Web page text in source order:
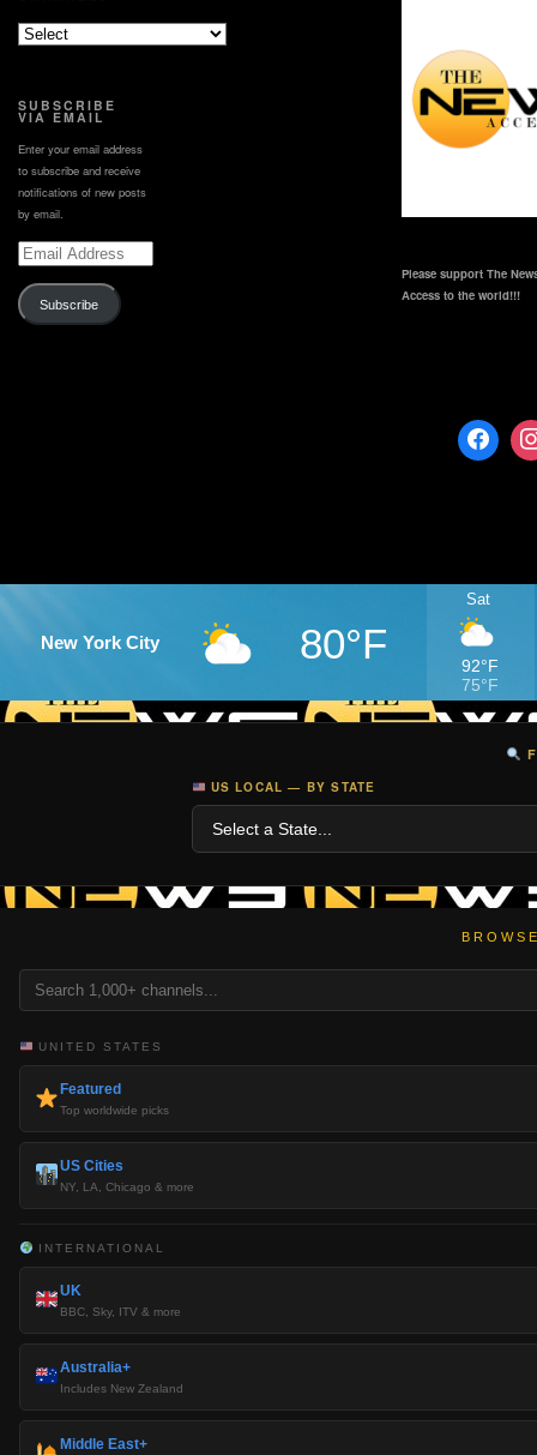
SUBSCRIBE
VIA EMAIL
Enter your email address
to subscribe and receive
notifications of new posts
by email.
Email
Subscribe
Please support The
Access to the world!!!
New York City 80°F
Sat
92°F
75°F
US LOCAL — BY STATE
UNITED STATES
Featured
Top worldwide picks
US Cities
NY, LA, Chicago & more
INTERNATIONAL
UK
BBC, Sky, ITV & more
Australia+
Includes New Zealand
Middle East+